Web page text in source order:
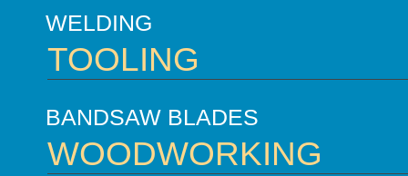
WELDING
TOOLING
BANDSAW BLADES
WOODWORKING